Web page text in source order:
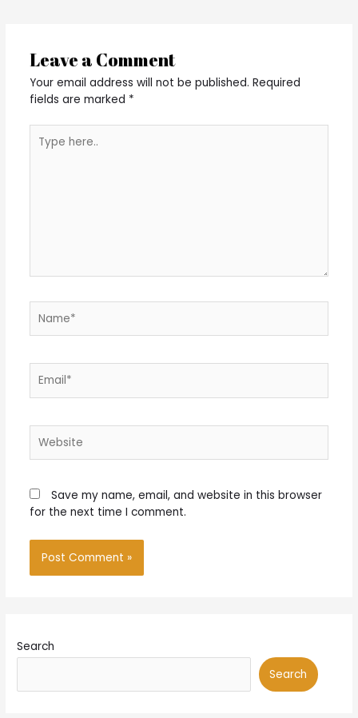
Leave a Comment
Your email address will not be published. Required
fields are marked *
here..
Save my name, email, and website in this browser
for the next time I comment.
Search
Search